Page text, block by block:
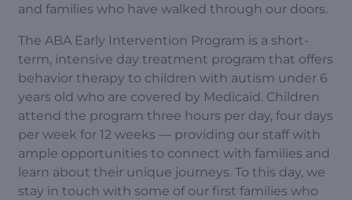
and families who have walked through our doors.
The ABA Early Intervention Program is a short-
term, intensive day treatment program that offers
behavior therapy to children with autism under 6
years old who are covered by Medicaid. Children
attend the program three hours per day, four days
per week for 12 weeks — providing our staff with
ample opportunities to connect with families and
learn about their unique journeys. To this day, we
stay in touch with some of our first families who